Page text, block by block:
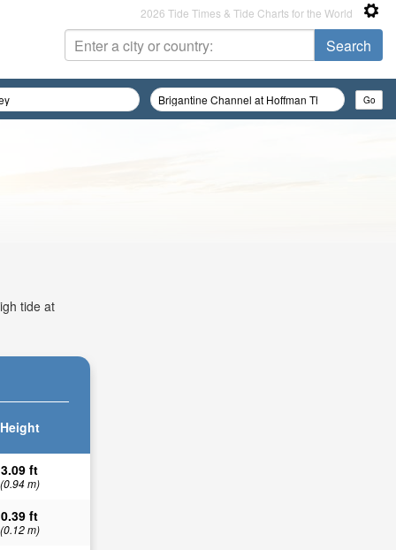
2026 Tide Times & Tide Charts for the World
tide at
Height
3.09 ft
(0.94 m)
0.39 ft
(0.12 m)